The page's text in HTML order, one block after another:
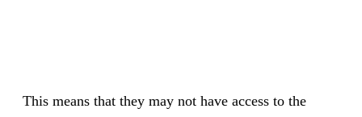
This means that they may not have access to the